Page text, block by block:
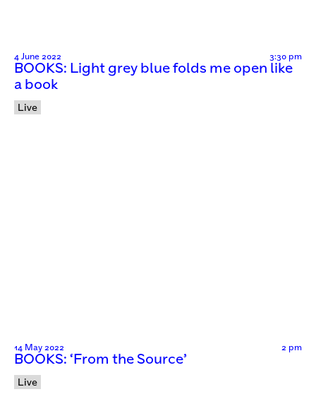
4 June 2022 3:30 pm
BOOKS: Light grey blue folds me open like
a book
Live
14 May 2022 2 pm
BOOKS: ‘From the Source’
Live